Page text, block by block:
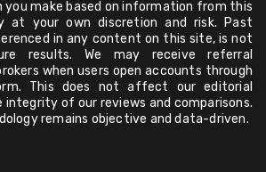
make based on information from this
at your own discretion and risk. Past
in any content on this site, is not
results. We may receive referral
when users open accounts through
This does not affect our editorial
integrity of our reviews and comparisons.
remains objective and data-driven.